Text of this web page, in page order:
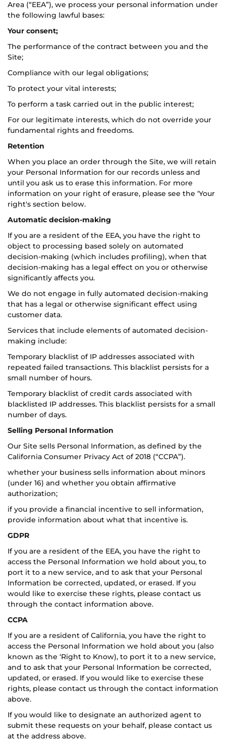
Area (“EEA”), we process your personal information under
the following lawful bases:
Your consent;
The performance of the contract between you and the
Site;
Compliance with our legal obligations;
To protect your vital interests;
To perform a task carried out in the public interest;
For our legitimate interests, which do not override your
fundamental rights and freedoms.
Retention
When you place an order through the Site, we will retain
your Personal Information for our records unless and
until you ask us to erase this information. For more
information on your right of erasure, please see the ‘Your
right's section below.
Automatic decision-making
If you are a resident of the EEA, you have the right to
object to processing based solely on automated
decision-making (which includes profiling), when that
decision-making has a legal effect on you or otherwise
significantly affects you.
We do not engage in fully automated decision-making
that has a legal or otherwise significant effect using
customer data.
Services that include elements of automated decision-
making include:
Temporary blacklist of IP addresses associated with
repeated failed transactions. This blacklist persists for a
small number of hours.
Temporary blacklist of credit cards associated with
blacklisted IP addresses. This blacklist persists for a small
number of days.
Selling Personal Information
Our Site sells Personal Information, as defined by the
California Consumer Privacy Act of 2018 (“CCPA”).
whether your business sells information about minors
(under 16) and whether you obtain affirmative
authorization;
if you provide a financial incentive to sell information,
provide information about what that incentive is.
GDPR
If you are a resident of the EEA, you have the right to
access the Personal Information we hold about you, to
port it to a new service, and to ask that your Personal
Information be corrected, updated, or erased. If you
would like to exercise these rights, please contact us
through the contact information above.
CCPA
If you are a resident of California, you have the right to
access the Personal Information we hold about you (also
known as the ‘Right to Know), to port it to a new service,
and to ask that your Personal Information be corrected,
updated, or erased. If you would like to exercise these
rights, please contact us through the contact information
above.
If you would like to designate an authorized agent to
submit these requests on your behalf, please contact us
at the address above.